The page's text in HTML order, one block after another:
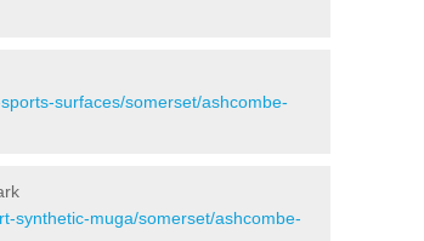
surfaces/somerset/ashcombe-
synthetic-muga/somerset/ashcombe-